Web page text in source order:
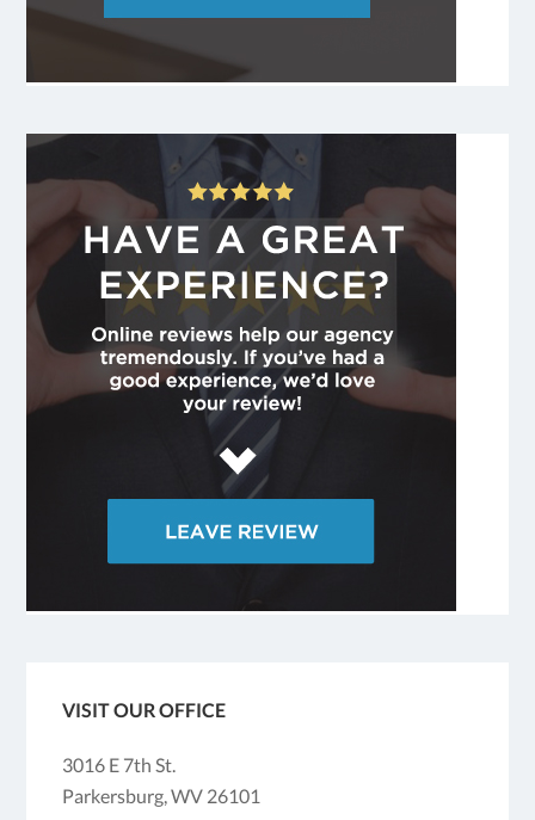
VISIT OUR OFFICE
3016 E 7th St.
Parkersburg, WV 26101